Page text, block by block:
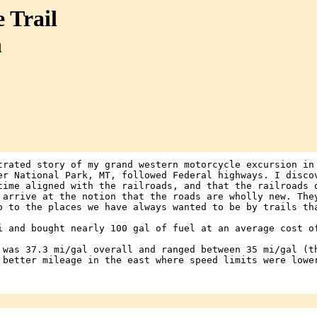
Trail
story of my grand western motorcycle excursion in
National Park, MT, followed Federal highways. I
aligned with the railroads, and that the
arrive at the notion that the roads are wholly new.
to the places we have always wanted to be by trails
and bought nearly 100 gal of fuel at an average cost
was 37.3 mi/gal overall and ranged between 35 mi/
mileage in the east where speed limits were